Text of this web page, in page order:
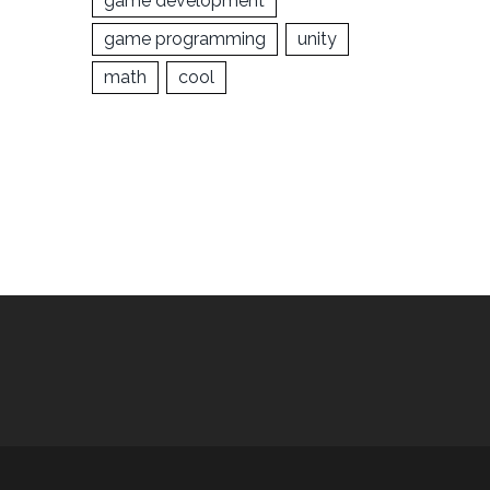
game programming
unity
math
cool